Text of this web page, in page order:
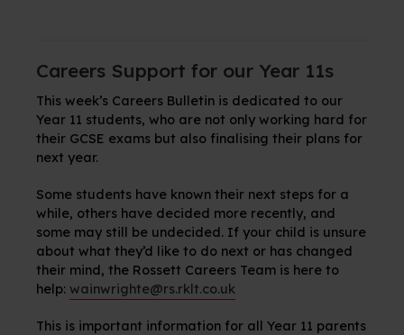
Careers Support for our Year 11s
This week’s Careers Bulletin is dedicated to our
Year 11 students, who are not only working hard for
their GCSE exams but also finalising their plans for
next year.
Some students have known their next steps for a
while, others have decided more recently, and
some may still be undecided. If your child is unsure
about what they’d like to do next or has changed
their mind, the Rossett Careers Team is here to
help: wainwrighte@rs.rklt.co.uk
This is important information for all Year 11 parents